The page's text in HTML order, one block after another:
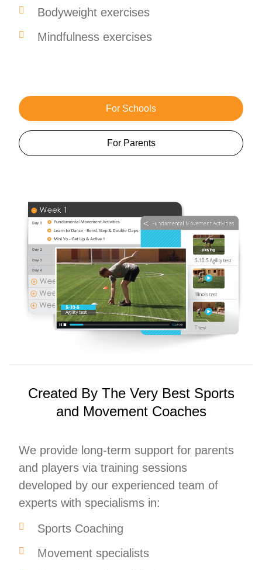
Bodyweight exercises
Mindfulness exercises
For Schools
For Parents
Created By The Very Best Sports
and Movement Coaches
We provide long-term support for parents
and players via training sessions
developed by our experienced team of
experts with specialisms in:
Sports Coaching
Movement specialists